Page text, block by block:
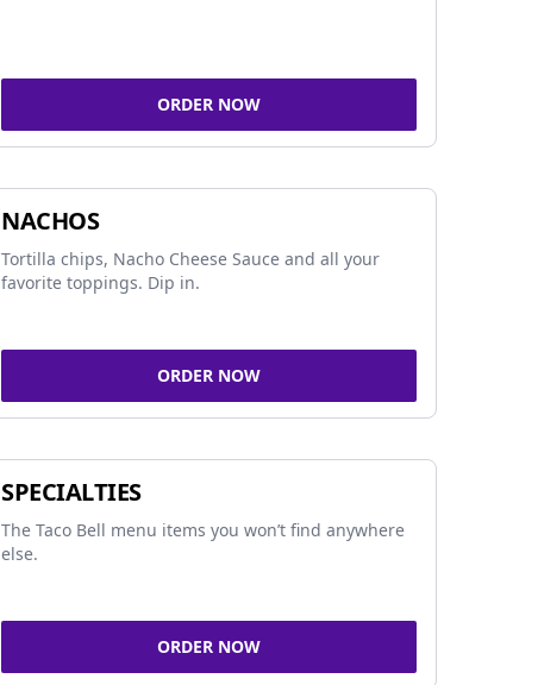
ORDER NOW
NACHOS
Tortilla chips, Nacho Cheese Sauce and all your
favorite toppings. Dip in.
ORDER NOW
SPECIALTIES
The Taco Bell menu items you won’t find anywhere
else.
ORDER NOW